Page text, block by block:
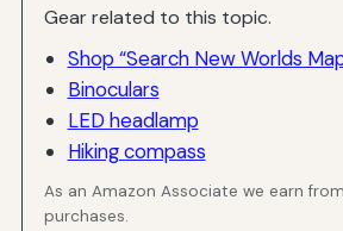
Gear related to this topic.
Shop “Search New Worlds
Binoculars
LED headlamp
Hiking compass
As an Amazon Associate we earn
purchases.